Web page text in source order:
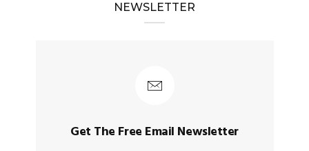
NEWSLETTER
Get The Free Email Newsletter